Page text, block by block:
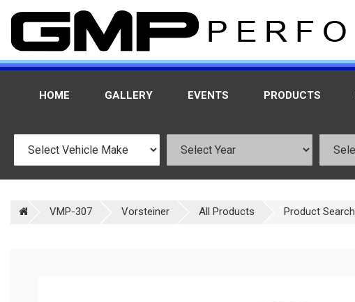
HOME GALLERY EVENTS PRODUCTS
VMP-307 Vorsteiner All Products Product Search